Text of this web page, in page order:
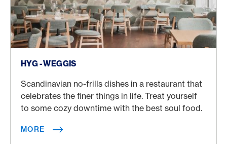
HYG - WEGGIS
Scandinavian no-frills dishes in a restaurant that
celebrates the finer things in life. Treat yourself
to some cozy downtime with the best soul food.
MORE